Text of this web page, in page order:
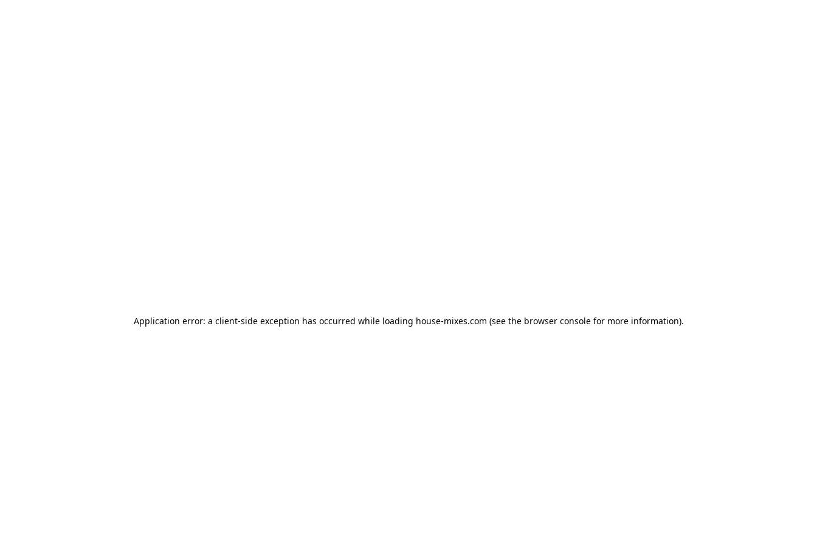
Application error: a client-side exception has occurred while loading house-mixes.com (see the browser consolefor more information).